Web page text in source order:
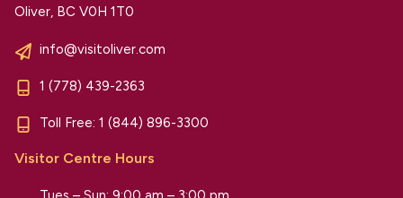
Oliver, BC V0H 1T0
info@visitoliver.com
1 (778) 439-2363
Toll Free: 1 (844) 896-3300
Visitor Centre Hours